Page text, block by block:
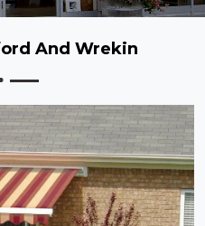
And Wrekin